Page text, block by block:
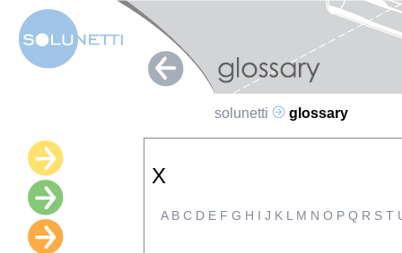
solunetti glossary
X
A B C D E F G H I J K L M N O P Q R S T